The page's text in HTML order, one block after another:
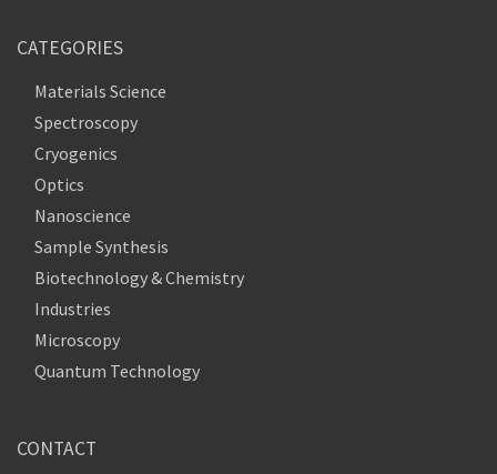
CATEGORIES
Materials Science
Spectroscopy
Cryogenics
Optics
Nanoscience
Sample Synthesis
Biotechnology & Chemistry
Industries
Microscopy
Quantum Technology
CONTACT